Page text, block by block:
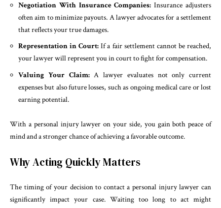
Negotiation With Insurance Companies: Insurance adjusters
often aim to minimize payouts. A lawyer advocates for a settlement
that reflects your true damages.
Representation in Court: If a fair settlement cannot be reached,
your lawyer will represent you in court to fight for compensation.
Valuing Your Claim:A lawyer evaluates not only current
expenses but also future losses, such as ongoing medical care or lost
earning potential.
With a personal injury lawyer on your side, you gain both peace of
mind and a stronger chance of achieving a favorable outcome.
Why Acting Quickly Matters
The timing of your decision to contact a personal injury lawyer can
significantly impact your case. Waiting too long to act might